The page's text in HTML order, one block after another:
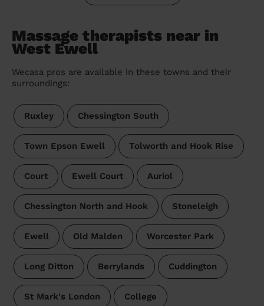
Massage therapists near in
West Ewell
Wecasa pros are available in these towns and their
surroundings:
Ruxley Chessington South
Town Epson Ewell Tolworth and Hook Rise
Court Ewell Court Auriol
Chessington North and Hook Stoneleigh
Ewell Old Malden Worcester Park
Long Ditton Berrylands Cuddington
St Mark's London College